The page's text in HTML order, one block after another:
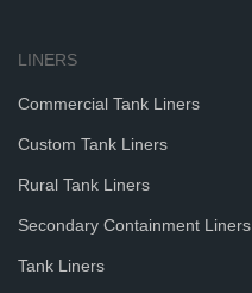
LINERS
Commercial Tank Liners
Custom Tank Liners
Rural Tank Liners
Secondary Containment Liners
Tank Liners